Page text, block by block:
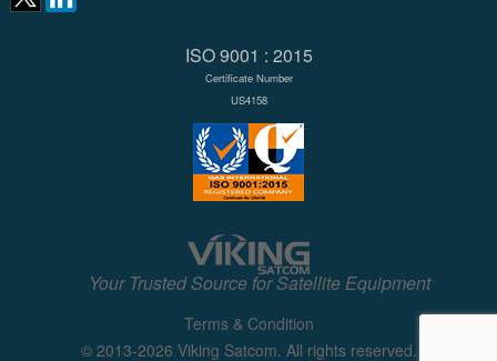
ISO 9001 : 2015
Certificate Number
US4158
Your Trusted Source for Satellite Equipment
Terms & Condition
© 2013-2026 Viking Satcom. All rights reserved.